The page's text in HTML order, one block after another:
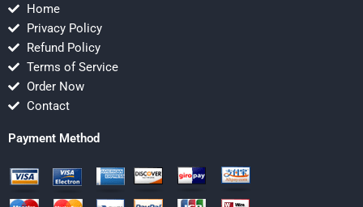
Home
Privacy Policy
Refund Policy
Terms of Service
Order Now
Contact
Payment Method